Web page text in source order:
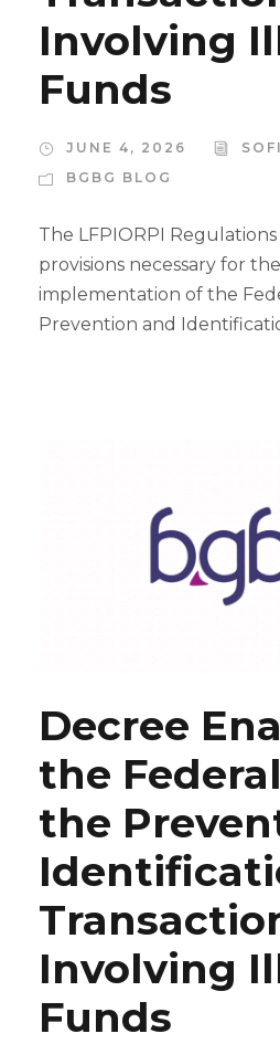
Involving
Funds
JUNE 4, 2026
BGBG BLOG
The LFPIORPI
provisions necessary for
implementation of the
Prevention and
Decree
the
the
Involving
Funds